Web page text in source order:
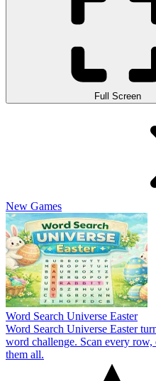
Full Screen
New Games
Word Search Universe Easter
Word Search Universe Easter
word challenge. Scan every
them all.